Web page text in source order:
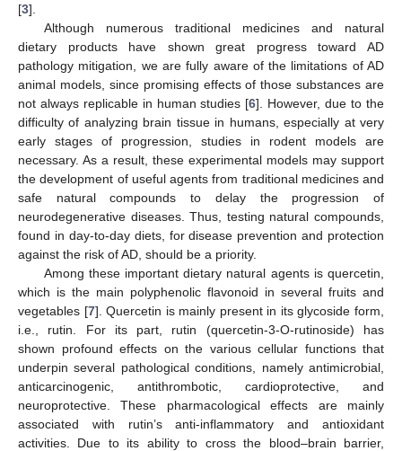
[3].
Although numerous traditional medicines and natural
dietary products have shown great progress toward AD
pathology mitigation, we are fully aware of the limitations of AD
animal models, since promising effects of those substances are
not always replicable in human studies [6]. However, due to the
difficulty of analyzing brain tissue in humans, especially at very
early stages of progression, studies in rodent models are
necessary. As a result, these experimental models may support
the development of useful agents from traditional medicines and
safe natural compounds to delay the progression of
neurodegenerative diseases. Thus, testing natural compounds,
found in day-to-day diets, for disease prevention and protection
against the risk of AD, should be a priority.
Among these important dietary natural agents is quercetin,
which is the main polyphenolic flavonoid in several fruits and
vegetables [7]. Quercetin is mainly present in its glycoside form,
i.e., rutin. For its part, rutin (quercetin-3-O-rutinoside) has
shown profound effects on the various cellular functions that
underpin several pathological conditions, namely antimicrobial,
anticarcinogenic, antithrombotic, cardioprotective, and
neuroprotective. These pharmacological effects are mainly
associated with rutin’s anti-inflammatory and antioxidant
activities. Due to its ability to cross the blood–brain barrier,